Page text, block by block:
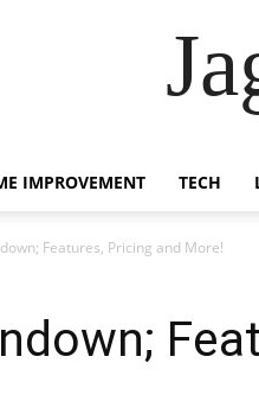
IMPROVEMENT TECH
Features, Pricing and More!